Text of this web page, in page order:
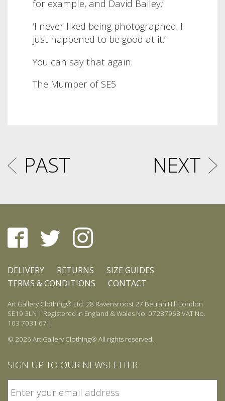
for example, and David Bailey.’
‘I never liked being photographed. I
just happened to be good at it.’
You can say that again.
The Mumper of SE5
PAST NEXT
DELIVERY RETURNS
SIZE GUIDES
TERMS & CONDITIONS
CONTACT
Art Gallery Clothing® Ltd. 28 Ravensroost 27 Beulah Hill London
SE19 3LN | Registered in England & Wales No. 07287968 VAT No.
103 7031 67 |
© 2026 Art Gallery Clothing® All rights reserved.
SIGN UP TO OUR NEWSLETTER